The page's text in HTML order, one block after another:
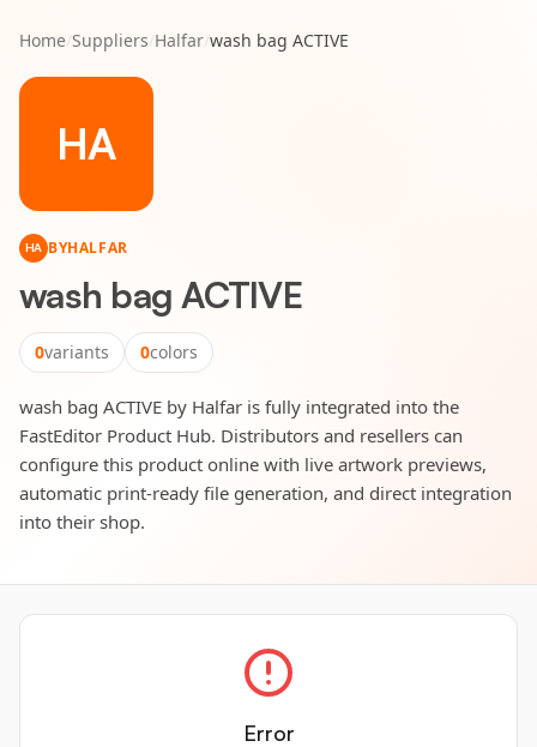
Home/Suppliers/Halfar/wash bag ACTIVE
HA
HA BYHALFAR
wash bag ACTIVE
0variants 0colors
wash bag ACTIVE by Halfar is fully integrated into the
FastEditor Product Hub. Distributors and resellers can
configure this product online with live artwork previews,
automatic print-ready file generation, and direct integration
into their shop.
Error